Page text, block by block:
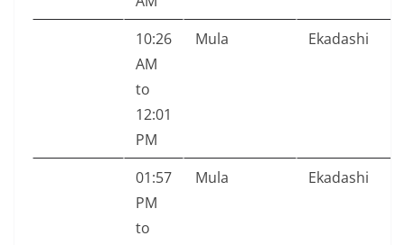
10:26
AM
to
12:01
PM
Mula Ekadashi
01:57
PM
to
Mula Ekadashi